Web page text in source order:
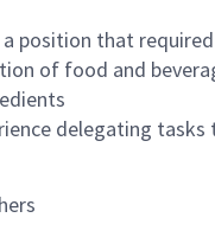
a position that
of food and
delegating